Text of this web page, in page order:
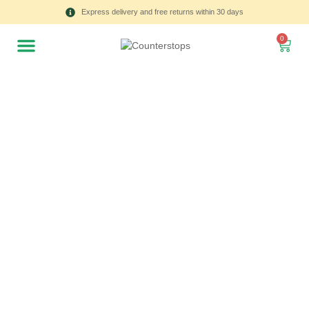
Express delivery and free returns within 30 days
0